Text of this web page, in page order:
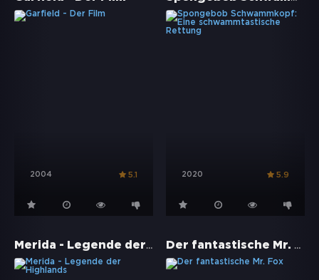
2004 5.1 2020 5.9
Merida - Legende der Highlands Der fantastische Mr. Fox